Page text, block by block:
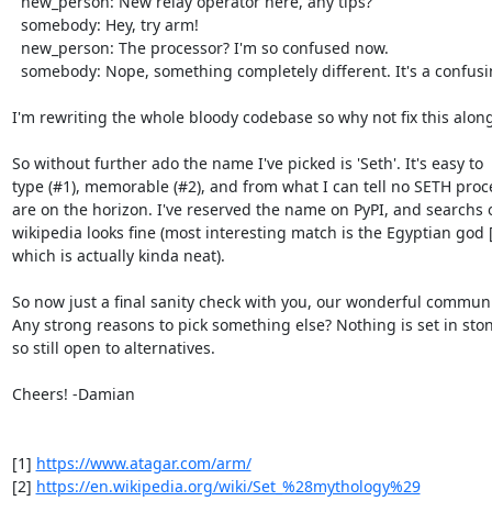
I'm rewriting the whole bloody codebase so why not fix this
So without further ado the name I've picked is 'Seth'. It's easy to
type (#1), memorable (#2), and from what I can tell no SETH
are on the horizon. I've reserved the name on PyPI, and searchs
wikipedia looks fine (most interesting match is the Egyptian god
which is actually kinda neat).
So now just a final sanity check with you, our wonderful
Any strong reasons to pick something else? Nothing is set in
so still open to alternatives.
Cheers! -Damian
[1] https://www.atagar.com/arm/
[2] https://en.wikipedia.org/wiki/Set_%28mythology%29